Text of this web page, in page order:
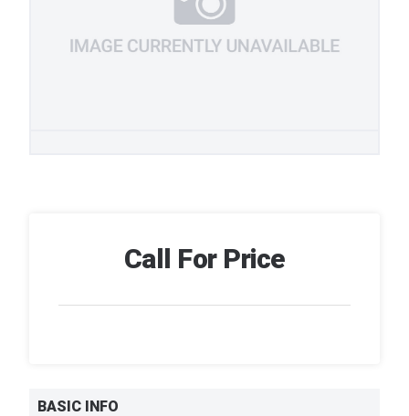
Call For Price
BASIC INFO